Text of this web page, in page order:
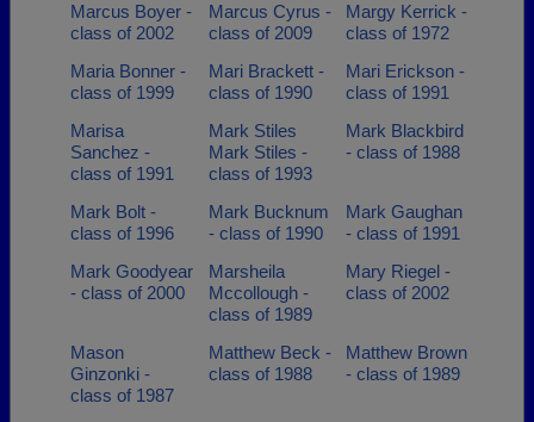
Marcus Boyer -
class of 2002
Marcus Cyrus -
class of 2009
Margy Kerrick -
class of 1972
Maria Bonner -
class of 1999
Mari Brackett -
class of 1990
Mari Erickson -
class of 1991
Marisa
Sanchez -
class of 1991
Mark Stiles
Mark Stiles -
class of 1993
Mark Blackbird
- class of 1988
Mark Bolt -
class of 1996
Mark Bucknum
- class of 1990
Mark Gaughan
- class of 1991
Mark Goodyear
- class of 2000
Marsheila
Mccollough -
class of 1989
Mary Riegel -
class of 2002
Mason
Ginzonki -
class of 1987
Matthew Beck -
class of 1988
Matthew Brown
- class of 1989